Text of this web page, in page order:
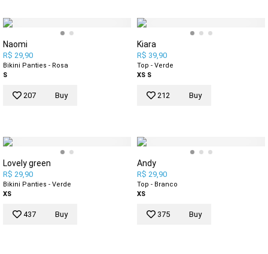
Naomi
R$ 29,90
Bikini Panties - Rosa
S
207 Buy
Kiara
R$ 39,90
Top - Verde
XS S
212 Buy
Lovely green
R$ 29,90
Bikini Panties - Verde
XS
437 Buy
Andy
R$ 29,90
Top - Branco
XS
375 Buy